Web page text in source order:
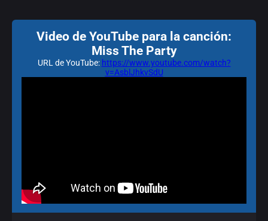
Video de YouTube para la canción:
Miss The Party
URL de YouTube: https://www.youtube.com/watch?
v=AsblJhkvSdU